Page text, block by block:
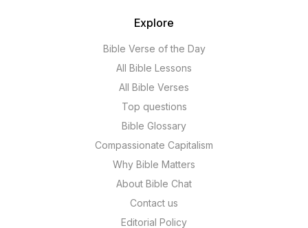
Explore
Bible Verse of the Day
All Bible Lessons
All Bible Verses
Top questions
Bible Glossary
Compassionate Capitalism
Why Bible Matters
About Bible Chat
Contact us
Editorial Policy